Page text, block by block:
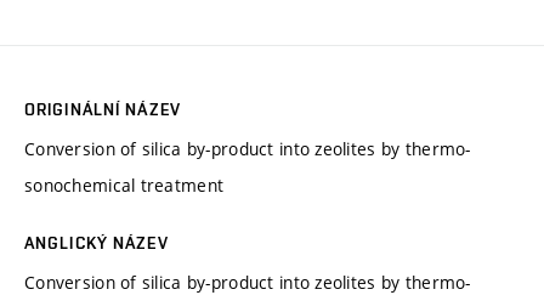
ORIGINÁLNÍ NÁZEV
Conversion of silica by-product into zeolites by thermo-
sonochemical treatment
ANGLICKÝ NÁZEV
Conversion of silica by-product into zeolites by thermo-